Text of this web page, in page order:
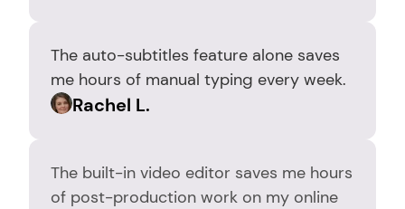
The auto-subtitles feature alone saves
me hours of manual typing every week.
Rachel L.
The built-in video editor saves me hours
of post-production work on my online